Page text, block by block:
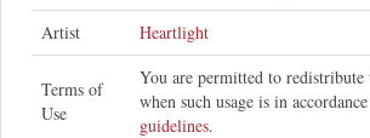
Artist
Heartlight
Terms of
Use
You are permitted to
when such usage is in
guidelines.